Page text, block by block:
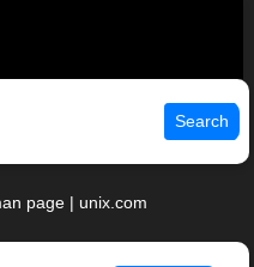
Search
page | unix.com